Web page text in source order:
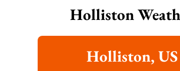
Holliston
Holliston, US